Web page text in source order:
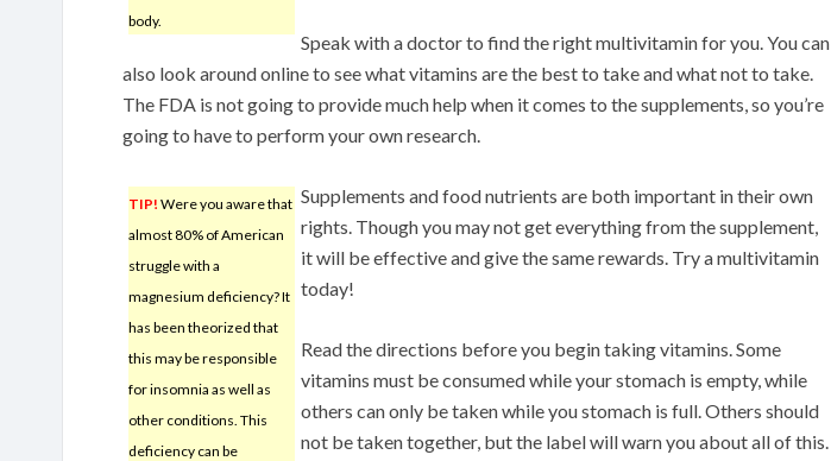
body.
Speak with a doctor to find the right multivitamin for you. You can
also look around online to see what vitamins are the best to take and what not to take.
The FDA is not going to provide much help when it comes to the supplements, so you’re
going to have to perform your own research.
TIP! Were you aware that
almost 80% of American
struggle with a
magnesium deficiency? It
has been theorized that
this may be responsible
for insomnia as well as
other conditions. This
deficiency can be
Supplements and food nutrients are both important in their own
rights. Though you may not get everything from the supplement,
it will be effective and give the same rewards. Try a multivitamin
today!
Read the directions before you begin taking vitamins. Some
vitamins must be consumed while your stomach is empty, while
others can only be taken while you stomach is full. Others should
not be taken together, but the label will warn you about all of this.